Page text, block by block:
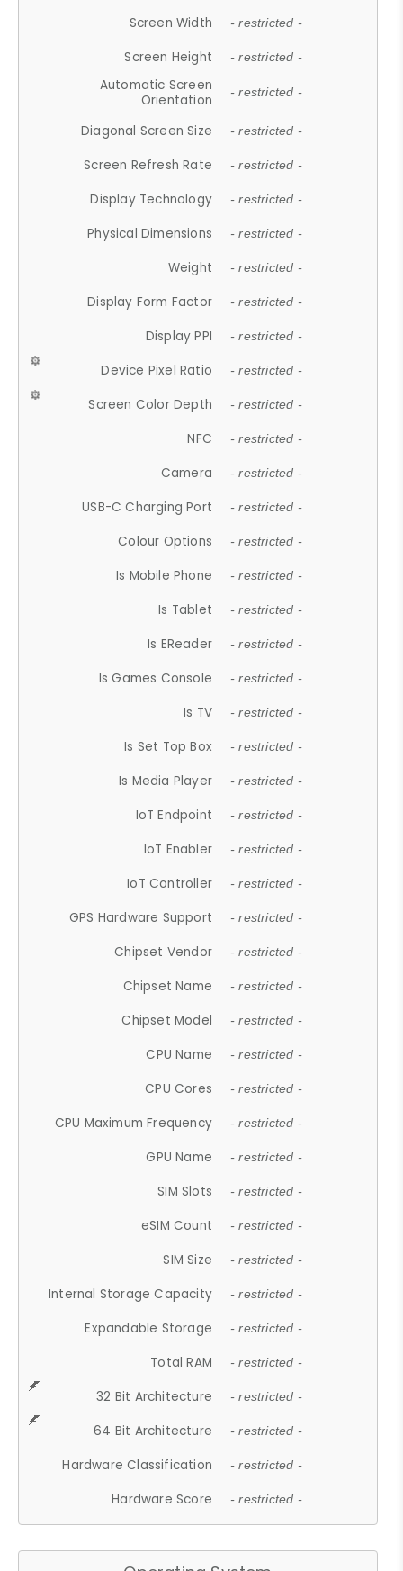
Screen Width - restricted -
Screen Height - restricted -
Automatic Screen
Orientation
- restricted -
Diagonal Screen Size - restricted -
Screen Refresh Rate - restricted -
Display Technology - restricted -
Physical Dimensions - restricted -
Weight - restricted -
Display Form Factor - restricted -
Display PPI - restricted -
Device Pixel Ratio - restricted -
Screen Color Depth - restricted -
NFC - restricted -
Camera - restricted -
USB-C Charging Port - restricted -
Colour Options - restricted -
Is Mobile Phone - restricted -
Is Tablet - restricted -
Is EReader - restricted -
Is Games Console - restricted -
Is TV - restricted -
Is Set Top Box - restricted -
Is Media Player - restricted -
IoT Endpoint - restricted -
IoT Enabler - restricted -
IoT Controller - restricted -
GPS Hardware Support - restricted -
Chipset Vendor - restricted -
Chipset Name - restricted -
Chipset Model - restricted -
CPU Name - restricted -
CPU Cores - restricted -
CPU Maximum Frequency - restricted -
GPU Name - restricted -
SIM Slots - restricted -
eSIM Count - restricted -
SIM Size - restricted -
Internal Storage Capacity - restricted -
Expandable Storage - restricted -
Total RAM - restricted -
32 Bit Architecture - restricted -
64 Bit Architecture - restricted -
Hardware Classification - restricted -
Hardware Score - restricted -